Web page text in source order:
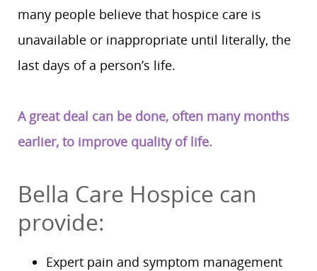
many people believe that hospice care is
unavailable or inappropriate until literally, the
last days of a person’s life.
A great deal can be done, often many months
earlier, to improve quality of life.
Bella Care Hospice can
provide:
Expert pain and symptom management